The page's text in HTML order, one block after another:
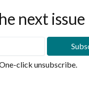
next issue
click unsubscribe.